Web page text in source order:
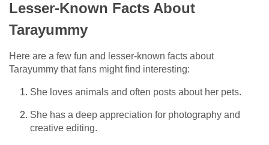
Lesser-Known Facts About
Tarayummy
Here are a few fun and lesser-known facts about
Tarayummy that fans might find interesting:
She loves animals and often posts about her pets.
She has a deep appreciation for photography and
creative editing.